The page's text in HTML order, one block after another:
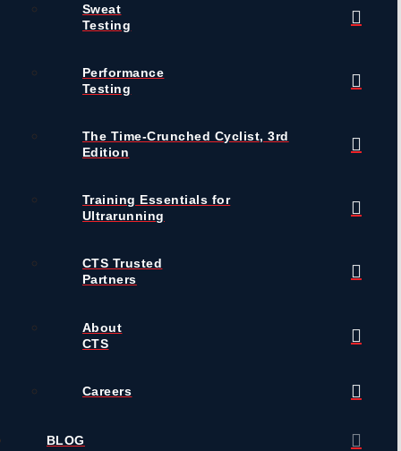
Sweat
Testing
Performance
Testing
The Time-Crunched Cyclist, 3rd
Edition
Training Essentials for
Ultrarunning
CTS Trusted
Partners
About
CTS
Careers
BLOG